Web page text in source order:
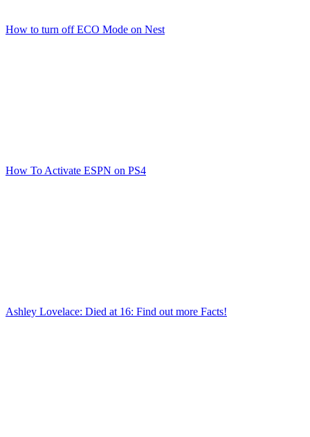
How to turn off ECO Mode on Nest
How To Activate ESPN on PS4
Ashley Lovelace: Died at 16: Find out more Facts!